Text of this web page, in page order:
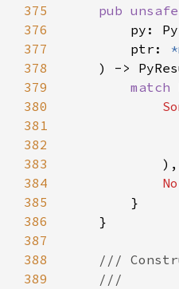
375
pub
376
py:
377
        ptr:
378
) ->
379
match
380
381
382
383
384
385
386
387
388
389